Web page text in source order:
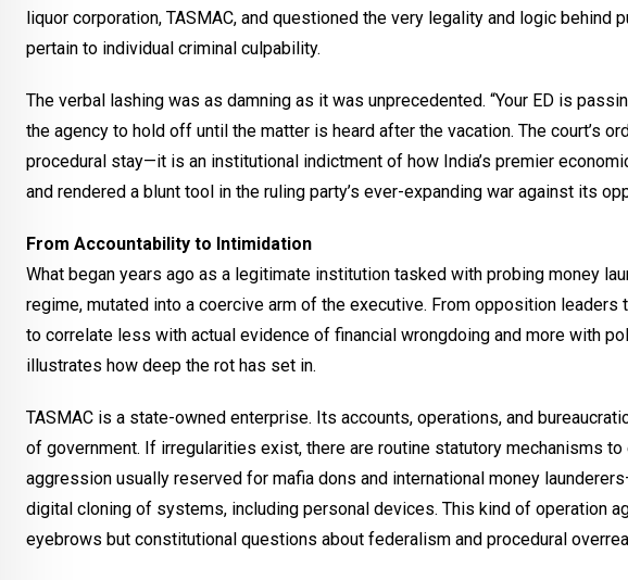
liquor corporation, TASMAC, and questioned the very legality and logic
pertain to individual criminal culpability.
The verbal lashing was as damning as it was unprecedented. “Your ED is
the agency to hold off until the matter is heard after the vacation. The court’s
procedural stay—it is an institutional indictment of how India’s premier
and rendered a blunt tool in the ruling party’s ever-expanding war against its
From Accountability to Intimidation
What began years ago as a legitimate institution tasked with probing money
regime, mutated into a coercive arm of the executive. From opposition leaders
to correlate less with actual evidence of financial wrongdoing and more with
illustrates how deep the rot has set in.
TASMAC is a state-owned enterprise. Its accounts, operations, and
of government. If irregularities exist, there are routine statutory mechanisms
aggression usually reserved for mafia dons and international money
digital cloning of systems, including personal devices. This kind of operation
eyebrows but constitutional questions about federalism and procedural